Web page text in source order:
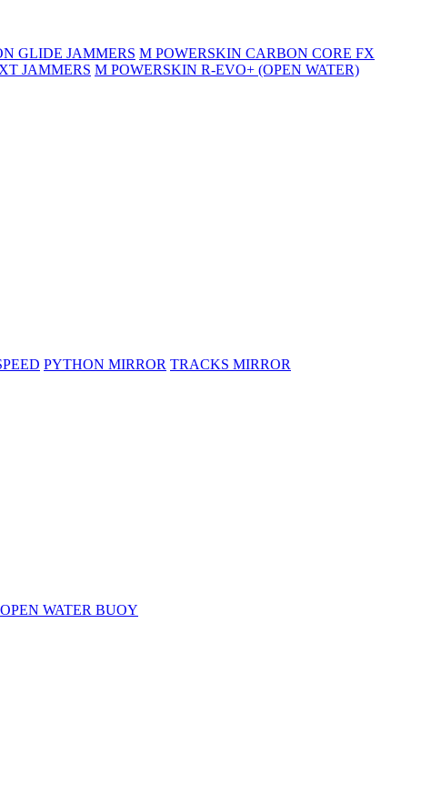
GLIDE JAMMERS M POWERSKIN CARBON CORE FX
JAMMERS M POWERSKIN R-EVO+ (OPEN WATER)
PYTHON MIRROR TRACKS MIRROR
OPEN WATER BUOY